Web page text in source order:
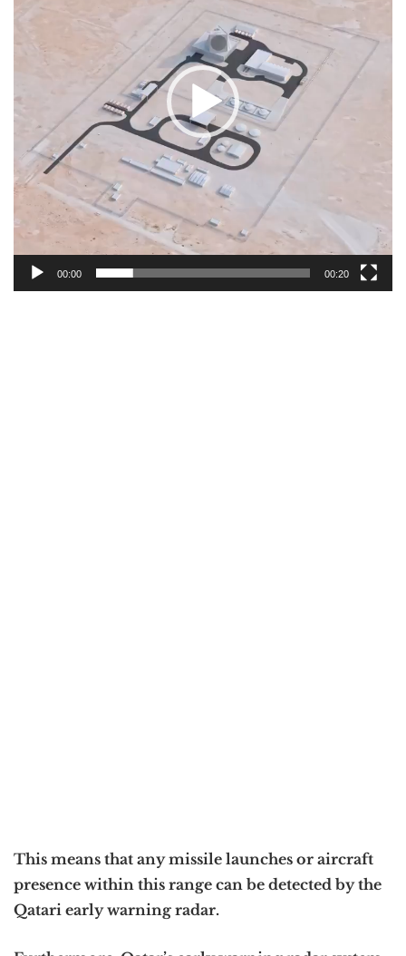
00:00 00:20
This means that any missile launches or aircraft
presence within this range can be detected by the
Qatari early warning radar.